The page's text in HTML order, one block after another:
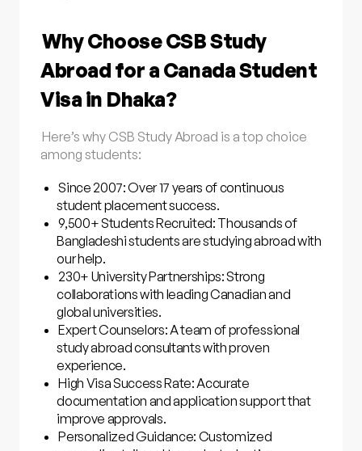
Why Choose CSB Study
Abroad for a Canada Student
Visa in Dhaka?
Here’s why CSB Study Abroad is a top choice
among students:
Since 2007: Over 17 years of continuous
student placement success.
9,500+ Students Recruited: Thousands of
Bangladeshi students are studying abroad with
our help.
230+ University Partnerships: Strong
collaborations with leading Canadian and
global universities.
Expert Counselors: A team of professional
study abroad consultants with proven
experience.
High Visa Success Rate: Accurate
documentation and application support that
improve approvals.
Personalized Guidance: Customized